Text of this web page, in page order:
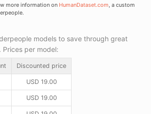
more information on HumanDataset.com, a custom
models to save through great
per model:
Discounted price
USD19.00
USD19.00